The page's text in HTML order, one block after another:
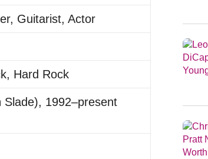
Guitarist, Actor
Hard Rock
Slade), 1992–present